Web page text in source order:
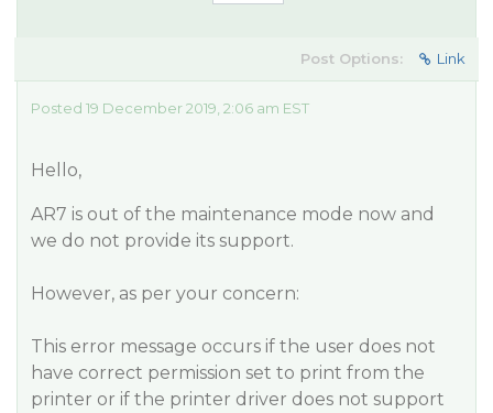
Post Options: Link
Posted 19 December 2019, 2:06 am EST
Hello,
AR7 is out of the maintenance mode now and
we do not provide its support.
However, as per your concern:
This error message occurs if the user does not
have correct permission set to print from the
printer or if the printer driver does not support